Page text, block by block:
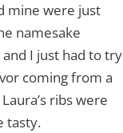
mine were just
namesake
I just had to try
coming from a
ribs were
tasty.